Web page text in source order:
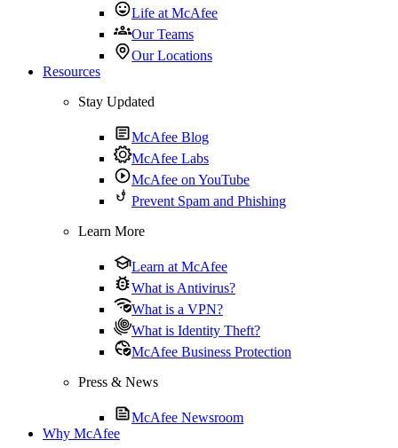
Life at McAfee
Our Teams
Our Locations
Resources
Stay Updated
McAfee Blog
McAfee Labs
McAfee on YouTube
Prevent Spam and Phishing
Learn More
Learn at McAfee
What is Antivirus?
What is a VPN?
What is Identity Theft?
McAfee Business Protection
Press & News
McAfee Newsroom
Why McAfee